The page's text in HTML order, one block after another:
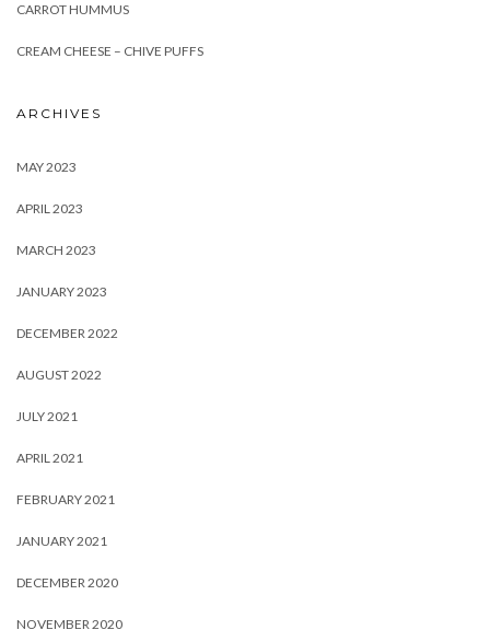
CARROT HUMMUS
CREAM CHEESE – CHIVE PUFFS
ARCHIVES
MAY 2023
APRIL 2023
MARCH 2023
JANUARY 2023
DECEMBER 2022
AUGUST 2022
JULY 2021
APRIL 2021
FEBRUARY 2021
JANUARY 2021
DECEMBER 2020
NOVEMBER 2020